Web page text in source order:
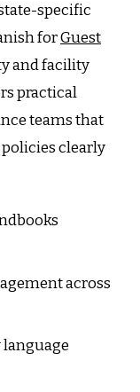
specific
forGuest
and facility
practical
teams that
clearly
across